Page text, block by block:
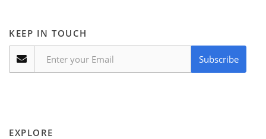
KEEP IN TOUCH
Subscribe
EXPLORE